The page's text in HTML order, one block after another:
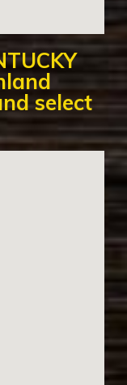
select